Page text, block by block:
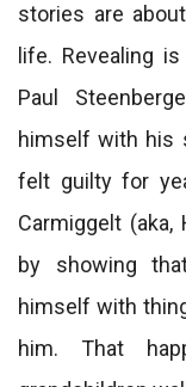
stories are
life. Revealing
Paul
himself with his
felt guilty for
Carmiggelt
by showing
himself with
him. That